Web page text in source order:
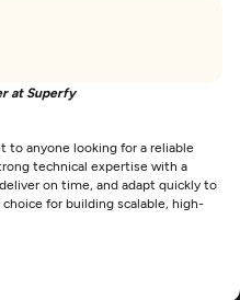
at Superfy
to anyone looking for a reliable
technical expertise with a
on time, and adapt quickly to
for building scalable, high-